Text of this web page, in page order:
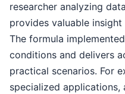
researcher analyzing
provides valuable
The formula
conditions and delivers
practical scenarios. For
specialized